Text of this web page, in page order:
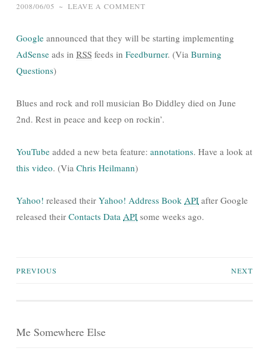
2008/06/05 ~ LEAVE A COMMENT
Google announced that they will be starting implementing
AdSense ads in RSS feeds in Feedburner. (Via Burning
Questions)
Blues and rock and roll musician Bo Diddley died on June
2nd. Rest in peace and keep on rockin’.
YouTube added a new beta feature: annotations. Have a look at
this video. (Via Chris Heilmann)
Yahoo! released their Yahoo! Address Book API after Google
released their Contacts Data API some weeks ago.
Posts
PREVIOUS NEXT
Me Somewhere Else